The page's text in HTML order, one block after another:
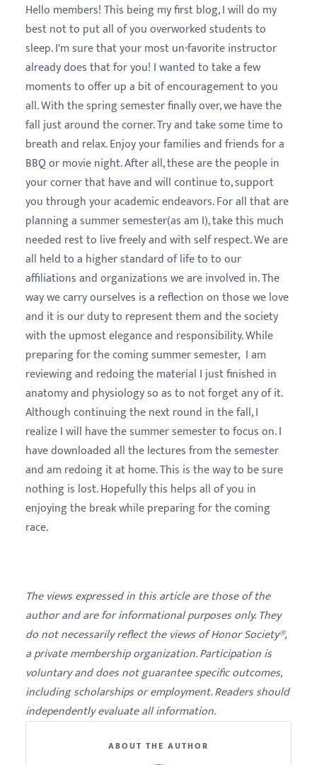
Hello members! This being my first blog, I will do my
best not to put all of you overworked students to
sleep. I'm sure that your most un-favorite instructor
already does that for you! I wanted to take a few
moments to offer up a bit of encouragement to you
all. With the spring semester finally over, we have the
fall just around the corner. Try and take some time to
breath and relax. Enjoy your families and friends for a
BBQ or movie night. After all, these are the people in
your corner that have and will continue to, support
you through your academic endeavors. For all that are
planning a summer semester(as am I), take this much
needed rest to live freely and with self respect. We are
all held to a higher standard of life to to our
affiliations and organizations we are involved in. The
way we carry ourselves is a reflection on those we love
and it is our duty to represent them and the society
with the upmost elegance and responsibility. While
preparing for the coming summer semester, I am
reviewing and redoing the material I just finished in
anatomy and physiology so as to not forget any of it.
Although continuing the next round in the fall, I
realize I will have the summer semester to focus on. I
have downloaded all the lectures from the semester
and am redoing it at home. This is the way to be sure
nothing is lost. Hopefully this helps all of you in
enjoying the break while preparing for the coming
race.
The views expressed in this article are those of the
author and are for informational purposes only. They
do not necessarily reflect the views of Honor Society®,
a private membership organization. Participation is
voluntary and does not guarantee specific outcomes,
including scholarships or employment. Readers should
independently evaluate all information.
ABOUT THE AUTHOR